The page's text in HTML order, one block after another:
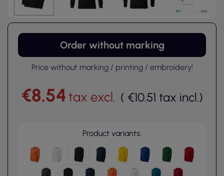
Order without marking
Price without marking / printing / embroidery!
€8.54 tax excl. ( €10.51 tax incl.)
Product variants: